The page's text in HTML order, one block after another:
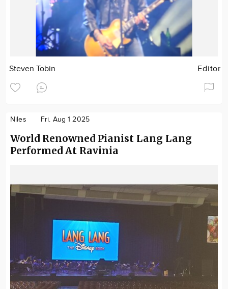
Steven Tobin Editor
Niles Fri. Aug 1 2025
World Renowned Pianist Lang Lang
Performed At Ravinia